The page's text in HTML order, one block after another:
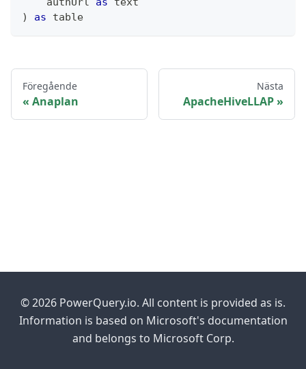
)
as table
Föregående
Anaplan
Nästa
ApacheHiveLLAP
© 2026 PowerQuery.io. All content is provided as is.
Information is based on Microsoft's documentation
and belongs to Microsoft Corp.